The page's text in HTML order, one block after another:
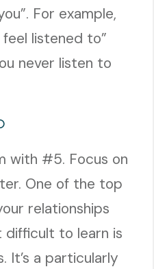
For example,
feel listened to”
never listen to
with #5. Focus on
One of the top
relationships
difficult to learn is
It’s a particularly